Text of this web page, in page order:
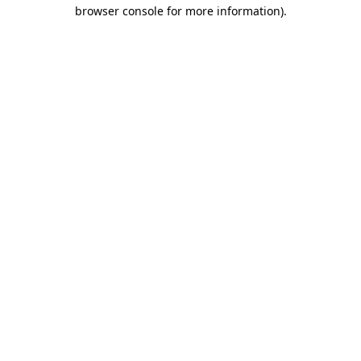
browser console for more information).